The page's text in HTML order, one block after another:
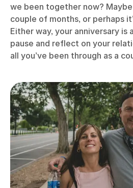
we been together now? Maybe
couple of months, or perhaps
Either way, your anniversary
pause and reflect on your
all you’ve been through as a